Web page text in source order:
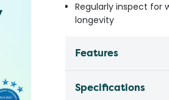
Regularly inspect for
longevity
Features
Specifications